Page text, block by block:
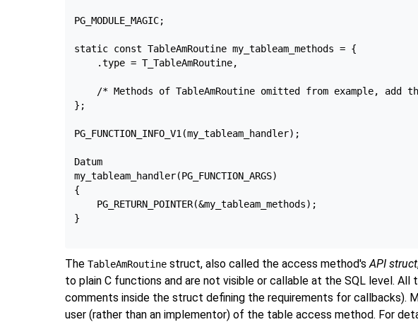
PG_MODULE_MAGIC;
static const TableAmRoutine my_tableam_methods = {
    .type = T_TableAmRoutine,
/* Methods of TableAmRoutine omitted from example, add
};
PG_FUNCTION_INFO_V1(my_tableam_handler);
Datum
my_tableam_handler(PG_FUNCTION_ARGS)
{
    PG_RETURN_POINTER(&my_tableam_methods);
}
The TableAmRoutine struct, also called the access method's API struct
to plain C functions and are not visible or callable at the SQL level. All
comments inside the struct defining the requirements for callbacks).
user (rather than an implementor) of the table access method. For